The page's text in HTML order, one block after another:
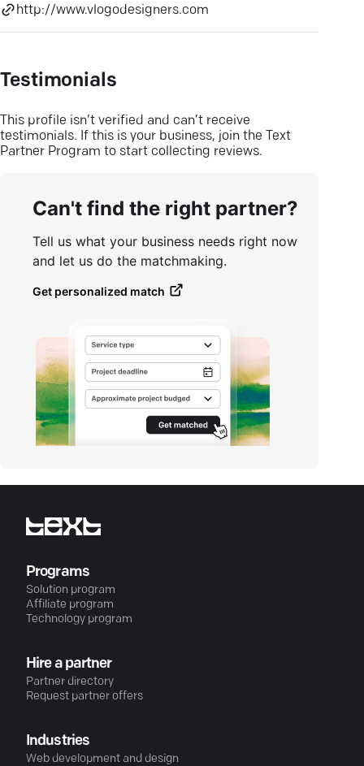
http://www.vlogodesigners.com
Testimonials
This profile isn’t verified and can’t receive
testimonials. If this is your business, join the Text
Partner Program to start collecting reviews.
Can't find the right partner?
Tell us what your business needs right now
and let us do the matchmaking.
Get personalized match
Programs
Solution program
Affiliate program
Technology program
Hire a partner
Partner directory
Request partner offers
Industries
Web development and design